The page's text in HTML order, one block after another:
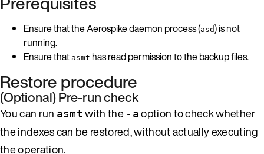
Ensure that the Aerospike daemon process (asd) is not
running.
Ensure that asmt has read permission to the backup files.
Restore procedure
(Optional) Pre-run check
You can run asmt with the -aoption to check whether
the indexes can be restored, without actually executing
the operation.